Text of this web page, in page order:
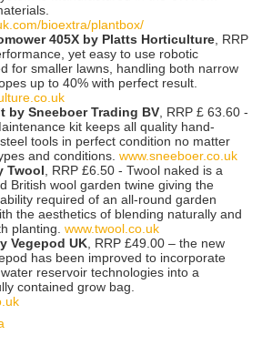
bioextra/plantbox/
405X by Platts Horticulture , RRP
yet easy to use robotic
for smaller lawns, handling both narrow
up to 40% with perfect result.
by Sneeboer Trading BV , RRP £ 63.60 -
kit keeps all quality hand-
tools in perfect condition no matter
and conditions. www.sneeboer.co.uk
Twool , RRP £6.50 - Twool naked is a
British wool garden twine giving the
required of an all-round garden
the aesthetics of blending naturally and
planting. www.twool.co.uk
Vegepod UK , RRP £49.00 – the new
has been improved to incorporate
reservoir technologies into a
contained grow bag.